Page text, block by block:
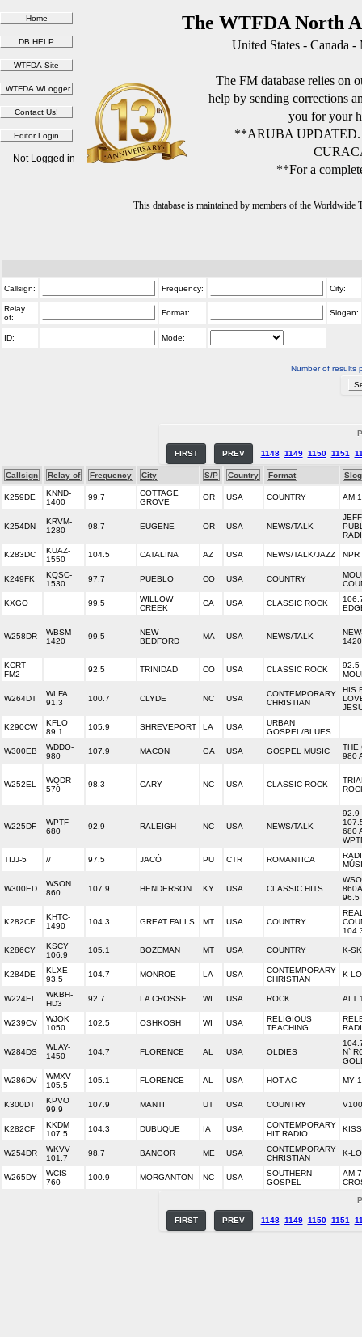
The WTFDA North
United States - Canada
The FM database relies on
help by sending corrections
you for your
**ARUBA
**For a
This database is maintained by members of the
Not Logged in
Callsign: Frequency: City:
Relay
of:
Format: Slogan:
ID: Mode:
Number of results
FIRST PREV 1148 1149 1150 1151
Callsign Relay of Frequency City S/P Country Format
K259DE
KNND-
1400
99.7
COTTAGE
GROVE
OR USA COUNTRY AM
K254DN
KRVM-
1280
98.7 EUGENE OR USA NEWS/TALK
K283DC
KUAZ-
1550
104.5 CATALINA AZ USA NEWS/TALK/JAZZ
K249FK
KQSC-
1530
97.7 PUEBLO CO USA COUNTRY
KXGO 99.5
WILLOW
CREEK
CA USA CLASSIC ROCK
W258DR
WBSM
1420
99.5
NEW
BEDFORD
MA USA NEWS/TALK
KCRT-
FM2
92.5 TRINIDAD CO USA CLASSIC ROCK
92.5
W264DT
WLFA
91.3
100.7 CLYDE NC USA
CONTEMPORARY
CHRISTIAN
HIS
K290CW
KFLO
89.1
105.9 SHREVEPORT LA USA
URBAN
GOSPEL/BLUES
W300EB
WDDO-
980
107.9 MACON GA USA GOSPEL MUSIC
THE
980
W252EL
WQDR-
570
98.3 CARY NC USA CLASSIC ROCK
W225DF
WPTF-
680
92.9 RALEIGH NC USA NEWS/TALK
92.9
680
TIJJ-5 // 97.5 JACÓ PU CTR ROMANTICA
W300ED
WSON
860
107.9 HENDERSON KY USA CLASSIC HITS
96.5
K282CE
KHTC-
1490
104.3 GREAT FALLS MT USA COUNTRY
K286CY
KSCY
106.9
105.1 BOZEMAN MT USA COUNTRY K-
K284DE
KLXE
93.5
104.7 MONROE LA USA
CONTEMPORARY
CHRISTIAN
K-
W224EL
WKBH-
HD3
92.7 LA CROSSE WI USA ROCK ALT
W239CV
WJOK
1050
102.5 OSHKOSH WI USA
RELIGIOUS
TEACHING
W284DS
WLAY-
1450
104.7 FLORENCE AL USA OLDIES
N`
W286DV
WMXV
105.5
105.1 FLORENCE AL USA HOT AC MY
K300DT
KPVO
99.9
107.9 MANTI UT USA COUNTRY V100
K282CF
KKDM
107.5
104.3 DUBUQUE IA USA
CONTEMPORARY
HIT RADIO
W254DR
WKVV
101.7
98.7 BANGOR ME USA
CONTEMPORARY
CHRISTIAN
K-
W265DY
WCIS-
760
100.9 MORGANTON NC USA
SOUTHERN
GOSPEL
AM
FIRST PREV 1148 1149 1150 1151